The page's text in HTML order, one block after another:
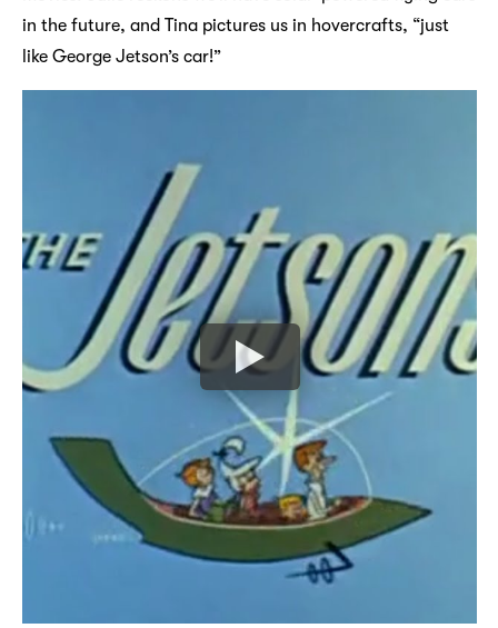
in the future, and Tina pictures us in hovercrafts, “just
like George Jetson’s car!”